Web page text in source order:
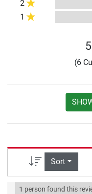
2
1
5
(6
Sort
1 person found this